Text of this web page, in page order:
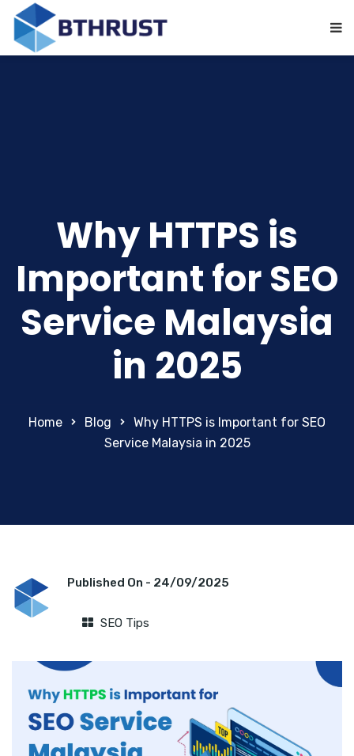
Why HTTPS is
Important for SEO
Service Malaysia
in 2025
Home Blog
Why HTTPS is Important for SEO
Service Malaysia in 2025
Published On - 24/09/2025
SEO Tips